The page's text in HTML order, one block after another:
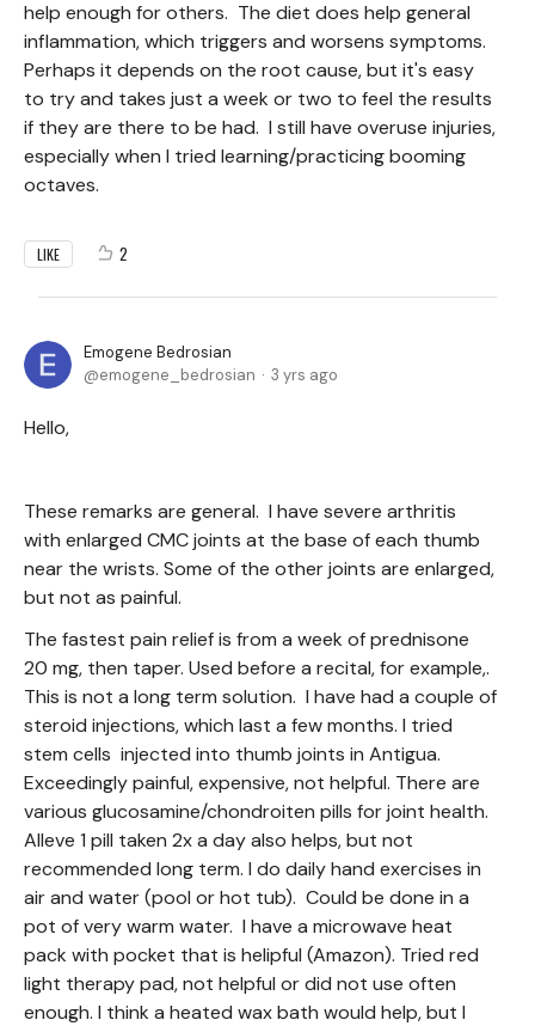
help enough for others. The diet does help general
inflammation, which triggers and worsens symptoms.
Perhaps it depends on the root cause, but it's easy
to try and takes just a week or two to feel the results
if they are there to be had. I still have overuse injuries,
especially when I tried learning/practicing booming
octaves.
LIKE 2
Emogene Bedrosian
emogene_bedrosian
3 yrs ago
Hello,
These remarks are general. I have severe arthritis
with enlarged CMC joints at the base of each thumb
near the wrists. Some of the other joints are enlarged,
but not as painful.
The fastest pain relief is from a week of prednisone
20 mg, then taper. Used before a recital, for example,.
This is not a long term solution. I have had a couple of
steroid injections, which last a few months. I tried
stem cells injected into thumb joints in Antigua.
Exceedingly painful, expensive, not helpful. There are
various glucosamine/chondroiten pills for joint health.
Alleve 1 pill taken 2x a day also helps, but not
recommended long term. I do daily hand exercises in
air and water (pool or hot tub). Could be done in a
pot of very warm water. I have a microwave heat
pack with pocket that is helipful (Amazon). Tried red
light therapy pad, not helpful or did not use often
enough. I think a heated wax bath would help, but I